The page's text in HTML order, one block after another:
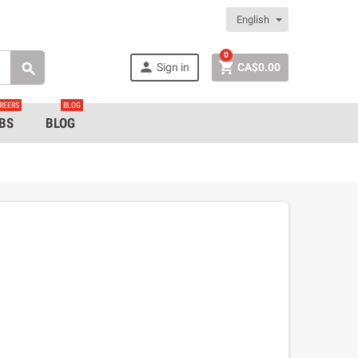
English
  Sign in  CA$0.00
0
BLOG
BLOG